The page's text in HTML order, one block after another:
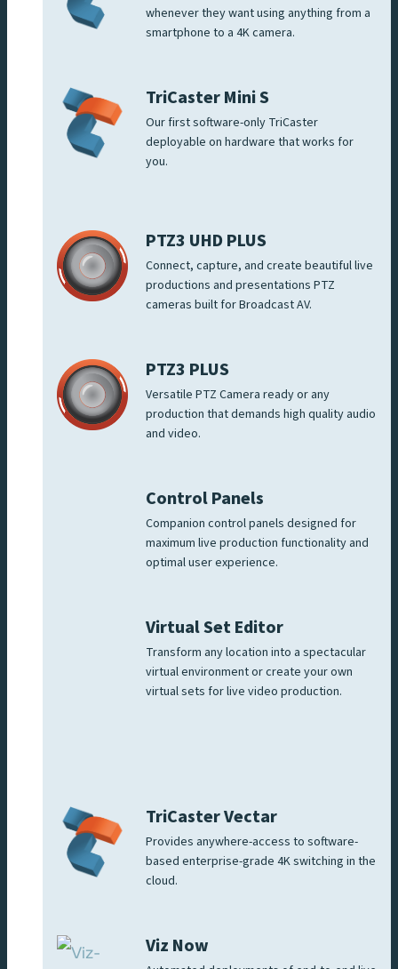
whenever they want using anything from a
smartphone to a 4K camera.
TriCaster Mini S
Our first software-only TriCaster
deployable on hardware that works for
you.
PTZ3 UHD PLUS
Connect, capture, and create beautiful live
productions and presentations PTZ
cameras built for Broadcast AV.
PTZ3 PLUS
Versatile PTZ Camera ready or any
production that demands high quality audio
and video.
Control Panels
Companion control panels designed for
maximum live production functionality and
optimal user experience.
Virtual Set Editor
Transform any location into a spectacular
virtual environment or create your own
virtual sets for live video production.
TriCaster Vectar
Provides anywhere-access to software-
based enterprise-grade 4K switching in the
cloud.
Viz Now